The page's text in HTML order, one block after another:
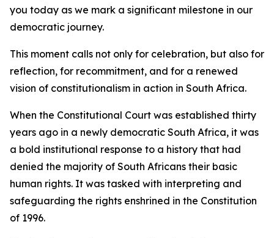
you today as we mark a significant milestone in our
democratic journey.
This moment calls not only for celebration, but also for
reflection, for recommitment, and for a renewed
vision of constitutionalism in action in South Africa.
When the Constitutional Court was established thirty
years ago in a newly democratic South Africa, it was
a bold institutional response to a history that had
denied the majority of South Africans their basic
human rights. It was tasked with interpreting and
safeguarding the rights enshrined in the Constitution
of 1996.